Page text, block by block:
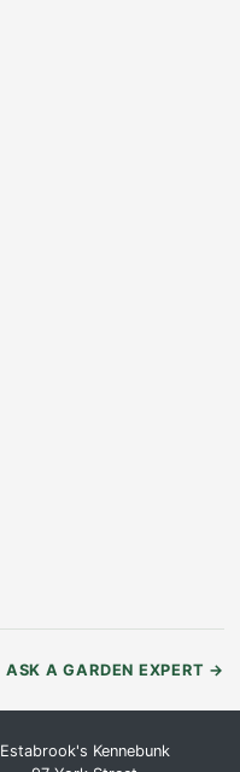
ASK A GARDEN EXPERT →
Estabrook's Kennebunk